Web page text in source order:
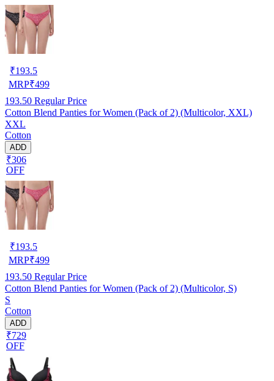
₹193.5
MRP₹499
193.50 Regular Price
Cotton Blend Panties for Women (Pack of 2) (Multicolor, XXL)
XXL
Cotton
ADD
₹306
OFF
₹193.5
MRP₹499
193.50 Regular Price
Cotton Blend Panties for Women (Pack of 2) (Multicolor, S)
S
Cotton
ADD
₹729
OFF